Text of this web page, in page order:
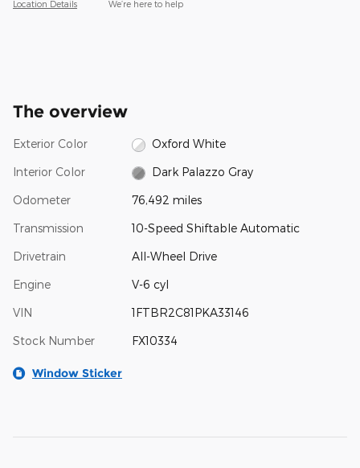
Location Details We’re here to help
The overview
Exterior Color Oxford White
Interior Color Dark Palazzo Gray
Odometer 76,492 miles
Transmission 10-Speed Shiftable Automatic
Drivetrain All-Wheel Drive
Engine V-6 cyl
VIN 1FTBR2C81PKA33146
Stock Number FX10334
Window Sticker